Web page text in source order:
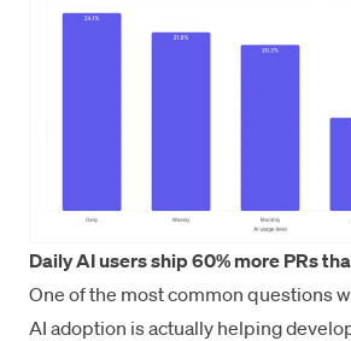
Daily AI users ship 60% more PRs
One of the most common questions
AI adoption is actually helping